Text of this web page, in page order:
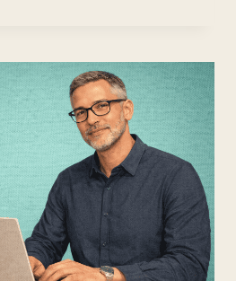
A
SKILL
PORTFOLIO
BEFORE
THE
MARKET
MAKES